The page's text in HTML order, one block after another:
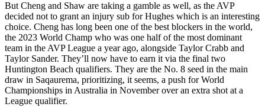
But Cheng and Shaw are taking a gamble as well, as the AVP
decided not to grant an injury sub for Hughes which is an interesting
choice. Cheng has long been one of the best blockers in the world,
the 2023 World Champ who was one half of the most dominant
team in the AVP League a year ago, alongside Taylor Crabb and
Taylor Sander. They’ll now have to earn it via the final two
Huntington Beach qualifiers. They are the No. 8 seed in the main
draw in Saqaurema, prioritizing, it seems, a push for World
Championships in Australia in November over an extra shot at a
League qualifier.